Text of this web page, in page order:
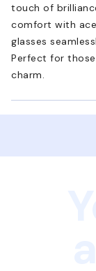
touch of
comfort with
glasses
Perfect for
charm.